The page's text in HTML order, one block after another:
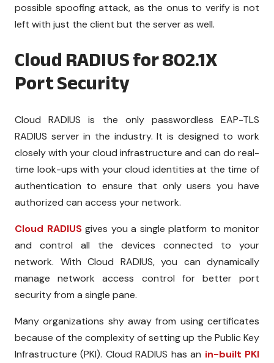
possible spoofing attack, as the onus to verify is not
left with just the client but the server as well.
Cloud RADIUS for 802.1X
Port Security
Cloud RADIUS is the only passwordless EAP-TLS
RADIUS server in the industry. It is designed to work
closely with your cloud infrastructure and can do real-
time look-ups with your cloud identities at the time of
authentication to ensure that only users you have
authorized can access your network.
Cloud RADIUSgives you a single platform to monitor
and control all the devices connected to your
network. With Cloud RADIUS, you can dynamically
manage network access control for better port
security from a single pane.
Many organizations shy away from using certificates
because of the complexity of setting up the Public Key
Infrastructure (PKI). Cloud RADIUS has an in-built PKI